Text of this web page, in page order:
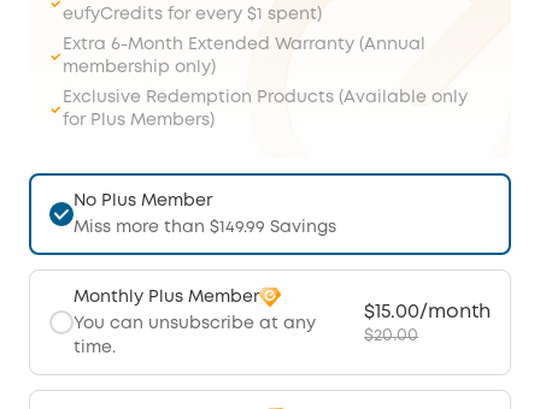
eufyCredits for every $1 spent)
Extra 6-Month Extended Warranty (Annual
membership only)
Exclusive Redemption Products (Available only
for Plus Members)
No Plus Member
Miss more than $149.99 Savings
Monthly Plus Member
You can unsubscribe at any
time.
$15.00/month
$20.00